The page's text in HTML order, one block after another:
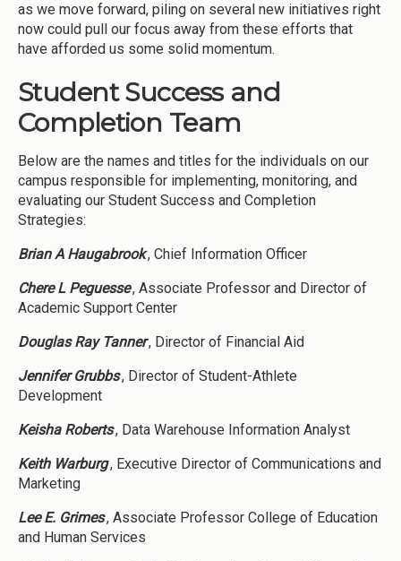
as we move forward, piling on several new initiatives right
now could pull our focus away from these efforts that
have afforded us some solid momentum.
Student Success and
Completion Team
Below are the names and titles for the individuals on our
campus responsible for implementing, monitoring, and
evaluating our Student Success and Completion
Strategies:
Brian A Haugabrook, Chief Information Officer
Chere L Peguesse, Associate Professor and Director of
Academic Support Center
Douglas Ray Tanner, Director of Financial Aid
Jennifer Grubbs, Director of Student-Athlete
Development
Keisha Roberts, Data Warehouse Information Analyst
Keith Warburg, Executive Director of Communications and
Marketing
Lee E. Grimes, Associate Professor College of Education
and Human Services